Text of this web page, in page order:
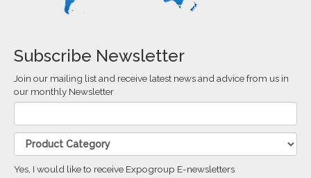
Subscribe Newsletter
Join our mailing list and receive latest news and advice from us in
our monthly Newsletter
Yes, I would like to receive Expogroup E-newsletters